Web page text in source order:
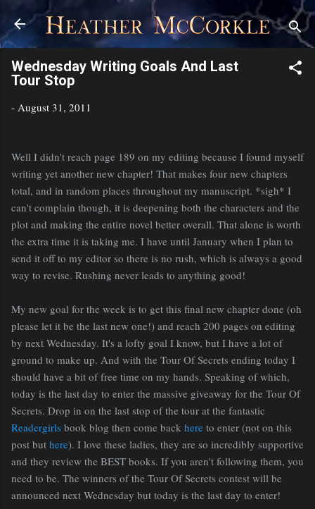
Skip to main content
Wednesday Writing Goals And Last
Tour Stop
- August 31, 2011
Well I didn't reach page 189 on my editing because I found myself
writing yet another new chapter! That makes four new chapters
total, and in random places throughout my manuscript. *sigh* I
can't complain though, it is deepening both the characters and the
plot and making the entire novel better overall. That alone is worth
the extra time it is taking me. I have until January when I plan to
send it off to my editor so there is no rush, which is always a good
way to revise. Rushing never leads to anything good!
My new goal for the week is to get this final new chapter done (oh
please let it be the last new one!) and reach 200 pages on editing
by next Wednesday. It's a lofty goal I know, but I have a lot of
ground to make up. And with the Tour Of Secrets ending today I
should have a bit of free time on my hands. Speaking of which,
today is the last day to enter the massive giveaway for the Tour Of
Secrets. Drop in on the last stop of the tour at the fantastic
Readergirls book blog then come back here to enter (not on this
post but here). I love these ladies, they are so incredibly supportive
and they review the BEST books. If you aren't following them, you
need to be. The winners of the Tour Of Secrets contest will be
announced next Wednesday but today is the last day to enter!